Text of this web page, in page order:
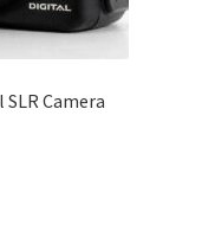
SLR Camera